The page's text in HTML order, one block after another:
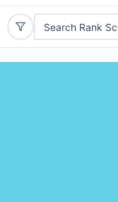
Search Rank